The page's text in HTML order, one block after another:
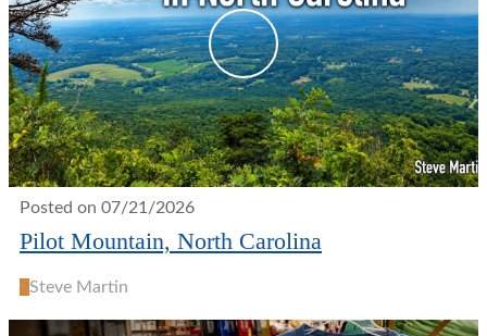
Posted on 07/21/2026
Pilot Mountain, North Carolina
SSteve Martin